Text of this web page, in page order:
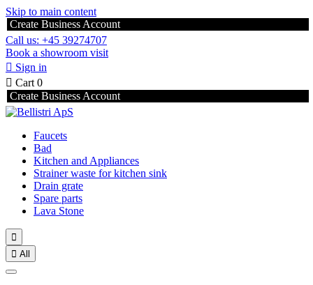
Skip to main content
Create Business Account
Call us: +45 39274707
Book a showroom visit
 Sign in
 Cart 0
Create Business Account
Faucets
Bad
Kitchen and Appliances
Strainer waste for kitchen sink
Drain grate
Spare parts
Lava Stone

 All